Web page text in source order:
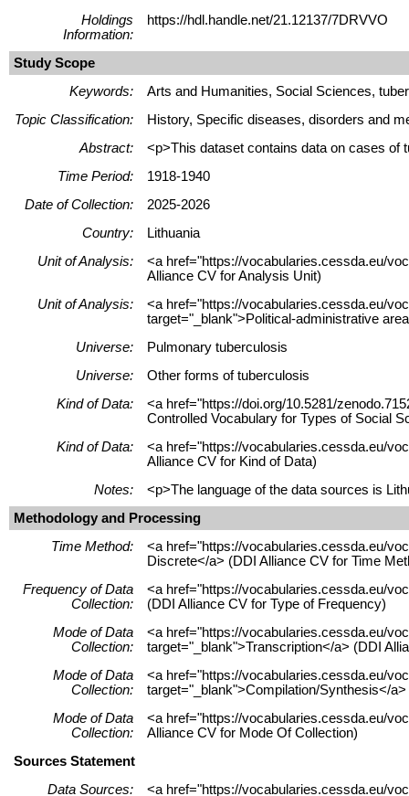
Holdings
Information:
https://hdl.handle.net/21.12137/7DRVVO
Study Scope
Keywords:
Arts and Humanities, Social Sciences,
Topic Classification:
History, Specific diseases, disorders and
Abstract:
<p>This dataset contains data on cases of
Time Period:
1918-1940
Date of Collection:
2025-2026
Country:
Lithuania
Unit of Analysis:
<a href="https://vocabularies.cessda.eu/
Alliance CV for Analysis Unit)
Unit of Analysis:
<a href="https://vocabularies.cessda.eu/
target="_blank">Political-administrative
Universe:
Pulmonary tuberculosis
Universe:
Other forms of tuberculosis
Kind of Data:
<a href="https://doi.org/10.5281/
Controlled Vocabulary for Types of Social
Kind of Data:
<a href="https://vocabularies.cessda.eu/
Alliance CV for Kind of Data)
Notes:
<p>The language of the data sources is
Methodology and Processing
Time Method:
<a href="https://vocabularies.cessda.eu/
Discrete</a> (DDI Alliance CV for Time
Frequency of Data
Collection:
<a href="https://vocabularies.cessda.eu/
(DDI Alliance CV for Type of Frequency)
Mode of Data
Collection:
<a href="https://vocabularies.cessda.eu/
target="_blank">Transcription</a> (DDI
Mode of Data
Collection:
<a href="https://vocabularies.cessda.eu/
target="_blank">Compilation/Synthesis</
Mode of Data
Collection:
<a href="https://vocabularies.cessda.eu/
Alliance CV for Mode Of Collection)
Sources Statement
Data Sources:
<a href="https://vocabularies.cessda.eu/